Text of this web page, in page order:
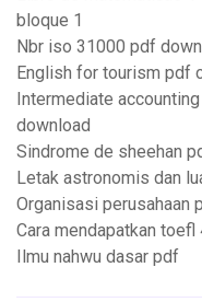
bloque 1
Nbr iso 31000 pdf
English for tourism pdf
Intermediate
download
Sindrome de sheehan
Letak astronomis dan
Organisasi perusahaan
Cara mendapatkan toefl
Ilmu nahwu dasar pdf